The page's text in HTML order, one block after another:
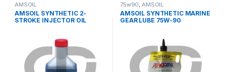
AMSOIL
AMSOIL SYNTHETIC 2-
STROKE INJECTOR OIL
75w90 AMSOIL
AMSOIL SYNTHETIC MARINE
GEAR LUBE 75W-90